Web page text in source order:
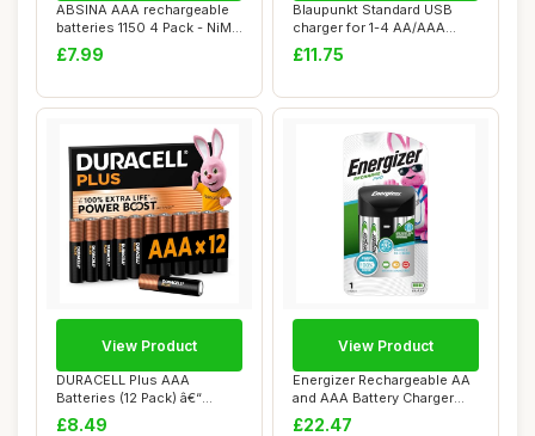
ABSINA AAA rechargeable
batteries 1150 4 Pack - NiMH
recharg...
£7.99
Blaupunkt Standard USB
charger for 1-4 AA/AAA
Rechargeable B...
£11.75
DURACELL Plus AAA
Batteries (12 Pack) â€“
Alkaline Batt...
£8.49
View Product
Energizer Rechargeable AA
and AAA Battery Charger
(Recharge ...
£22.47
View Product